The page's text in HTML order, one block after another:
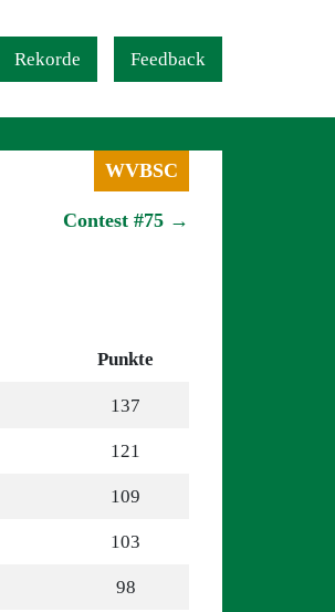
Rekorde Feedback
WVBSC
Contest #75 →
Punkte
137
121
109
103
98